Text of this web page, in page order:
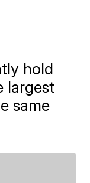
hold
largest
same